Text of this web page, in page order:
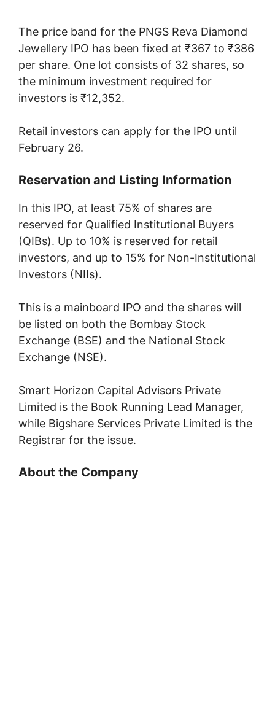
The price band for the PNGS Reva Diamond
Jewellery IPO has been fixed at ₹367 to ₹386
per share. One lot consists of 32 shares, so
the minimum investment required for
investors is ₹12,352.
Retail investors can apply for the IPO until
February 26.
Reservation and Listing Information
In this IPO, at least 75% of shares are
reserved for Qualified Institutional Buyers
(QIBs). Up to 10% is reserved for retail
investors, and up to 15% for Non-Institutional
Investors (NIIs).
This is a mainboard IPO and the shares will
be listed on both the Bombay Stock
Exchange (BSE) and the National Stock
Exchange (NSE).
Smart Horizon Capital Advisors Private
Limited is the Book Running Lead Manager,
while Bigshare Services Private Limited is the
Registrar for the issue.
About the Company